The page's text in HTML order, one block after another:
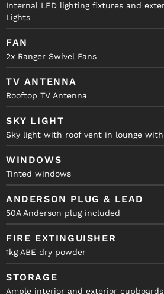
Internal LED lighting fixtures and
Lights
FAN
2x Ranger Swivel Fans
TV ANTENNA
Rooftop TV Antenna
SKY LIGHT
Sky light with roof vent in lounge with
WINDOWS
Tinted windows
ANDERSON PLUG & LEAD
50A Anderson plug included
FIRE EXTINGUISHER
1kg ABE dry powder
STORAGE
Ample interior and exterior